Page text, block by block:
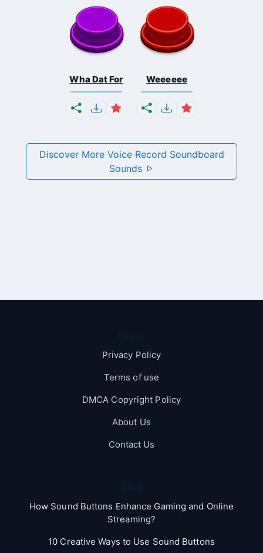
Wha Dat For Weeeeee
Discover More Voice Record Soundboard
Sounds
Privacy Policy
Terms of use
DMCA Copyright Policy
About Us
Contact Us
How Sound Buttons Enhance Gaming and Online
Streaming?
10 Creative Ways to Use Sound Buttons